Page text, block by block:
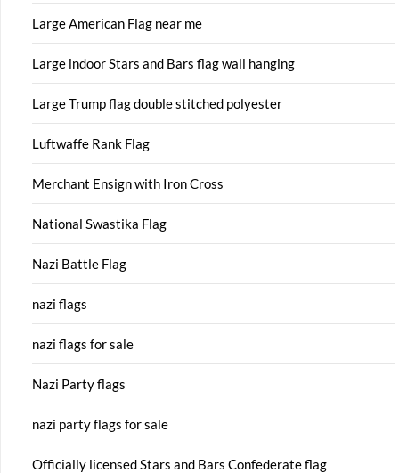
Large American Flag near me
Large indoor Stars and Bars flag wall hanging
Large Trump flag double stitched polyester
Luftwaffe Rank Flag
Merchant Ensign with Iron Cross
National Swastika Flag
Nazi Battle Flag
nazi flags
nazi flags for sale
Nazi Party flags
nazi party flags for sale
Officially licensed Stars and Bars Confederate flag